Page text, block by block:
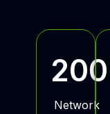
200
Network